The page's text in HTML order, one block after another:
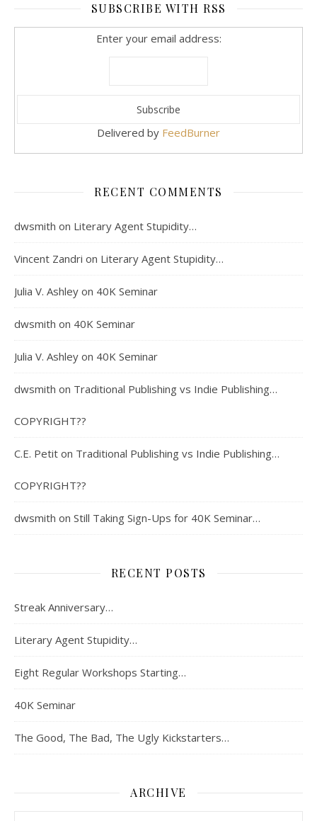
SUBSCRIBE WITH RSS
Enter your email address:
Delivered by FeedBurner
RECENT COMMENTS
dwsmith on Literary Agent Stupidity…
Vincent Zandri on Literary Agent Stupidity…
Julia V. Ashley on 40K Seminar
dwsmith on 40K Seminar
Julia V. Ashley on 40K Seminar
dwsmith on Traditional Publishing vs Indie Publishing…
COPYRIGHT??
C.E. Petit on Traditional Publishing vs Indie Publishing…
COPYRIGHT??
dwsmith on Still Taking Sign-Ups for 40K Seminar…
RECENT POSTS
Streak Anniversary…
Literary Agent Stupidity…
Eight Regular Workshops Starting…
40K Seminar
The Good, The Bad, The Ugly Kickstarters…
ARCHIVE